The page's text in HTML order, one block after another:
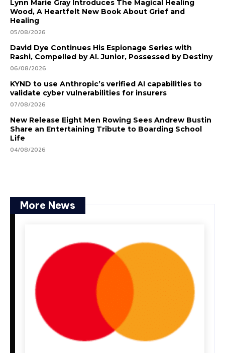
Lynn Marie Gray Introduces The Magical Healing
Wood, A Heartfelt New Book About Grief and
Healing
05/08/2026
David Dye Continues His Espionage Series with
Rashi, Compelled by AI. Junior, Possessed by Destiny
06/08/2026
KYND to use Anthropic’s verified AI capabilities to
validate cyber vulnerabilities for insurers
07/08/2026
New Release Eight Men Rowing Sees Andrew Bustin
Share an Entertaining Tribute to Boarding School
Life
04/08/2026
More News